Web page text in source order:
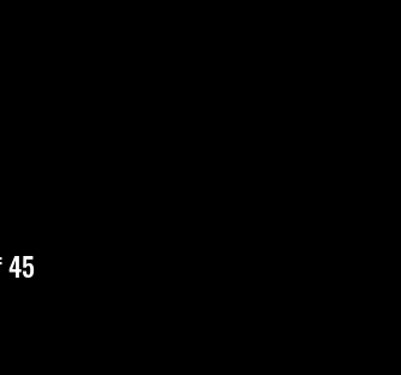
45